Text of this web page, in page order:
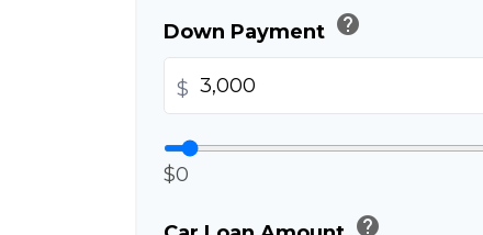
Down Payment help
$
$0
help